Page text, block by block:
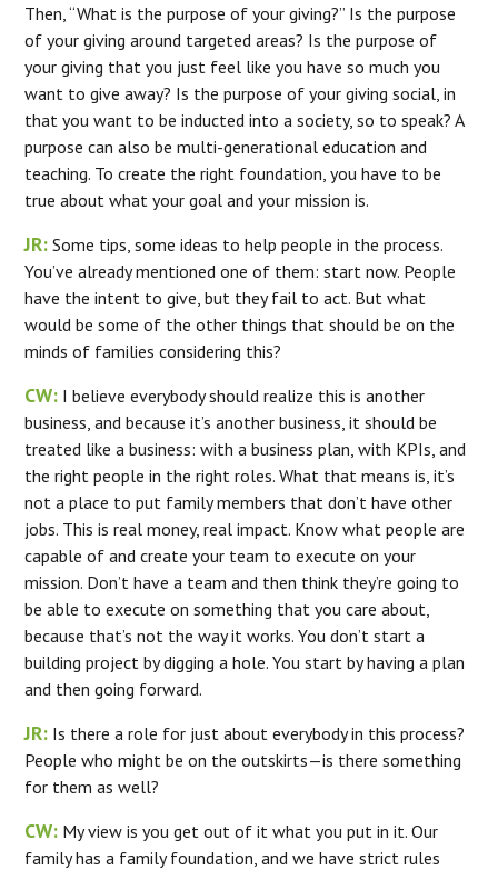
Then, “What is the purpose of your giving?” Is the purpose
of your giving around targeted areas? Is the purpose of
your giving that you just feel like you have so much you
want to give away? Is the purpose of your giving social, in
that you want to be inducted into a society, so to speak? A
purpose can also be multi-generational education and
teaching. To create the right foundation, you have to be
true about what your goal and your mission is.
JR: Some tips, some ideas to help people in the process.
You’ve already mentioned one of them: start now. People
have the intent to give, but they fail to act. But what
would be some of the other things that should be on the
minds of families considering this?
CW: I believe everybody should realize this is another
business, and because it’s another business, it should be
treated like a business: with a business plan, with KPIs, and
the right people in the right roles. What that means is, it’s
not a place to put family members that don’t have other
jobs. This is real money, real impact. Know what people are
capable of and create your team to execute on your
mission. Don’t have a team and then think they’re going to
be able to execute on something that you care about,
because that’s not the way it works. You don’t start a
building project by digging a hole. You start by having a plan
and then going forward.
JR: Is there a role for just about everybody in this process?
People who might be on the outskirts—is there something
for them as well?
CW: My view is you get out of it what you put in it. Our
family has a family foundation, and we have strict rules